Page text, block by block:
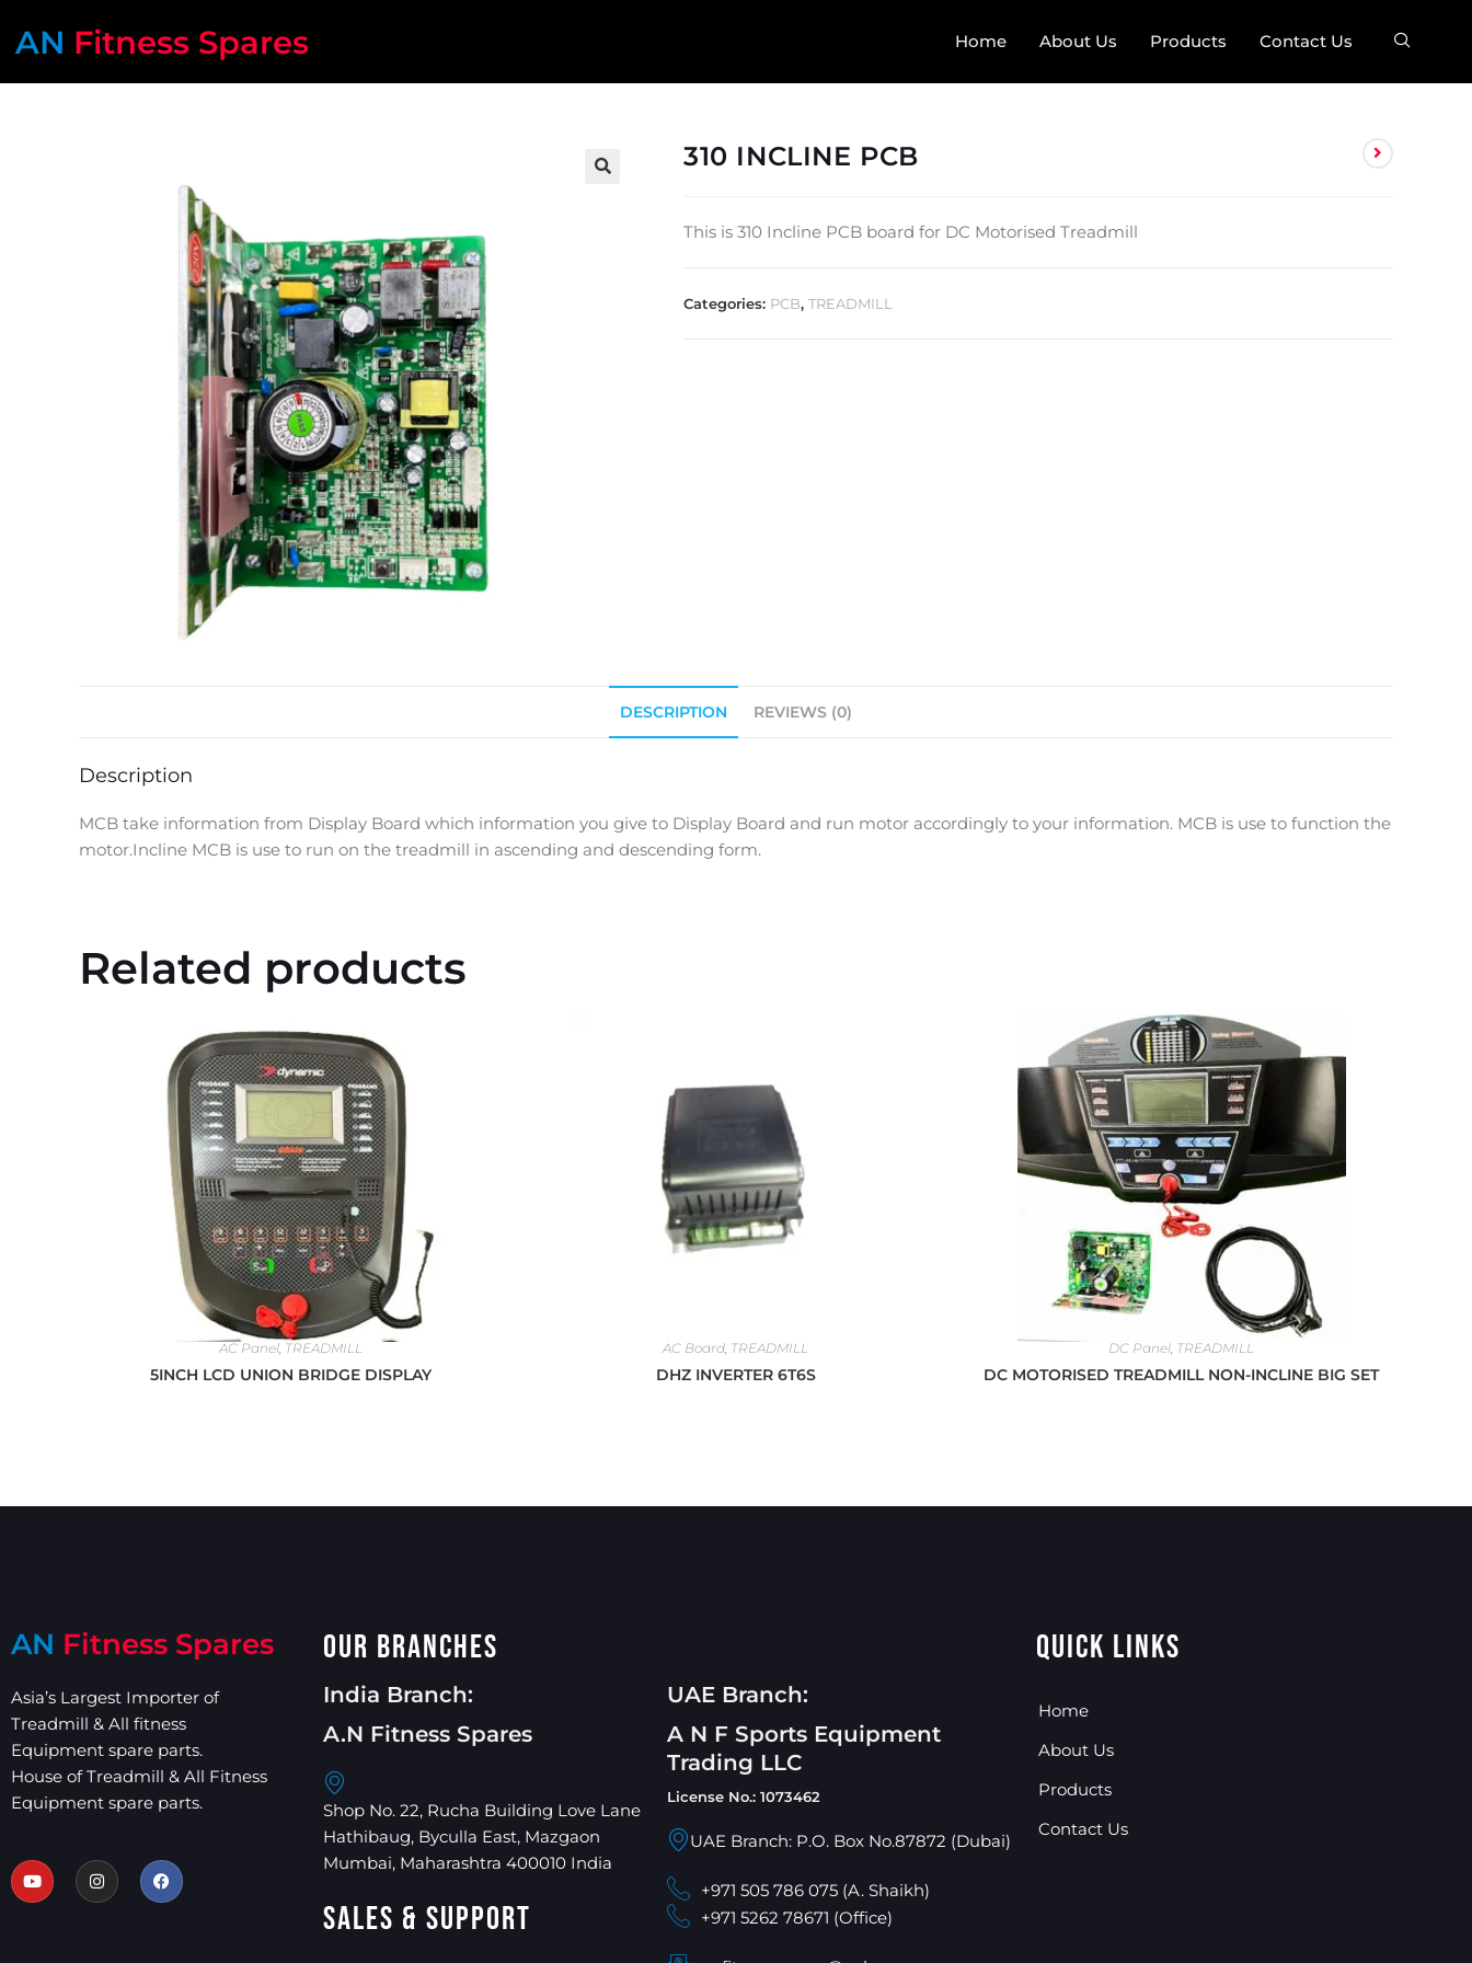
AN Fitness Spares Home About Us Products Contact Us
310 INCLINE PCB
This is 310 Incline PCB board for DC Motorised Treadmill
Categories: PCB, TREADMILL
DESCRIPTION REVIEWS (0)
Description
MCB take information from Display Board which information you give to Display Board and run motor accordingly to your information. MCB is use to function the
motor.Incline MCB is use to run on the treadmill in ascending and descending form.
Related products
AC Panel, TREADMILL
5INCH LCD UNION BRIDGE DISPLAY
AC Board TREADMILL
DHZ INVERTER 6T6S
DC Panel TREADMILL
DC MOTORISED TREADMILL NON-INCLINE BIG SET
AN Fitness Spares
Asia’s Largest Importer of
Treadmill & All fitness
Equipment spare parts.
House of Treadmill & All Fitness
Equipment spare parts.
Our Branches
India Branch:
A.N Fitness Spares
Shop No. 22, Rucha Building Love Lane
Hathibaug, Byculla East, Mazgaon
Mumbai, Maharashtra 400010 India
Sales & Support
UAE Branch:
A N F Sports Equipment
Trading LLC
License No.: 1073462
UAE Branch: P.O. Box No.87872 (Dubai)
+971 505 786 075 (A. Shaikh)
+971 5262 78671 (Office)
Quick Links
Home
About Us
Products
Contact Us